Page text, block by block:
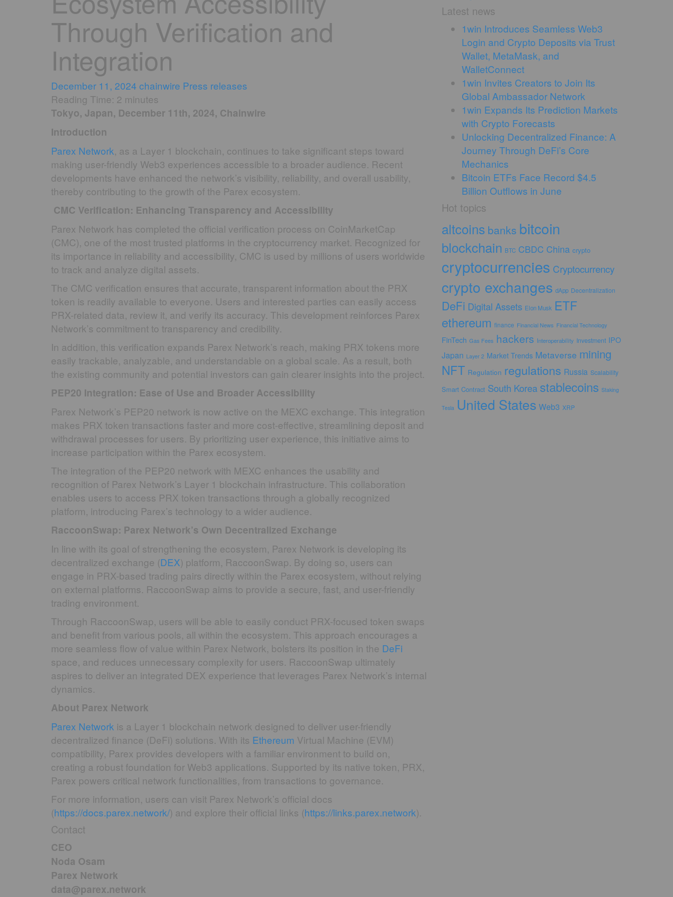
Through Verification and
Integration
December 11, 2024 chainwire Press releases
Reading Time: 2 minutes
Tokyo, Japan, December 11th, 2024, Chainwire
Introduction
Parex Network, as a Layer 1 blockchain, continues to take significant steps toward
making user-friendly Web3 experiences accessible to a broader audience. Recent
developments have enhanced the network’s visibility, reliability, and overall usability,
thereby contributing to the growth of the Parex ecosystem.
CMC Verification: Enhancing Transparency and Accessibility
Parex Network has completed the official verification process on CoinMarketCap
(CMC), one of the most trusted platforms in the cryptocurrency market. Recognized for
its importance in reliability and accessibility, CMC is used by millions of users worldwide
to track and analyze digital assets.
The CMC verification ensures that accurate, transparent information about the PRX
token is readily available to everyone. Users and interested parties can easily access
PRX-related data, review it, and verify its accuracy. This development reinforces Parex
Network’s commitment to transparency and credibility.
In addition, this verification expands Parex Network’s reach, making PRX tokens more
easily trackable, analyzable, and understandable on a global scale. As a result, both
the existing community and potential investors can gain clearer insights into the project.
PEP20 Integration: Ease of Use and Broader Accessibility
Parex Network’s PEP20 network is now active on the MEXC exchange. This integration
makes PRX token transactions faster and more cost-effective, streamlining deposit and
withdrawal processes for users. By prioritizing user experience, this initiative aims to
increase participation within the Parex ecosystem.
The integration of the PEP20 network with MEXC enhances the usability and
recognition of Parex Network’s Layer 1 blockchain infrastructure. This collaboration
enables users to access PRX token transactions through a globally recognized
platform, introducing Parex’s technology to a wider audience.
RaccoonSwap: Parex Network’s Own Decentralized Exchange
In line with its goal of strengthening the ecosystem, Parex Network is developing its
decentralized exchange (DEX) platform, RaccoonSwap. By doing so, users can
engage in PRX-based trading pairs directly within the Parex ecosystem, without relying
on external platforms. RaccoonSwap aims to provide a secure, fast, and user-friendly
trading environment.
Through RaccoonSwap, users will be able to easily conduct PRX-focused token swaps
and benefit from various pools, all within the ecosystem. This approach encourages a
more seamless flow of value within Parex Network, bolsters its position in the DeFi
space, and reduces unnecessary complexity for users. RaccoonSwap ultimately
aspires to deliver an integrated DEX experience that leverages Parex Network’s internal
dynamics.
About Parex Network
Parex Network is a Layer 1 blockchain network designed to deliver user-friendly
decentralized finance (DeFi) solutions. With its Ethereum Virtual Machine (EVM)
compatibility, Parex provides developers with a familiar environment to build on,
creating a robust foundation for Web3 applications. Supported by its native token, PRX,
Parex powers critical network functionalities, from transactions to governance.
For more information, users can visit Parex Network’s official docs
(https://docs.parex.network/) and explore their official links (https://links.parex.network).
Contact
CEO
Noda Osam
Parex Network
data@parex.network
Latest news
1win Introduces Seamless Web3
Login and Crypto Deposits via Trust
Wallet, MetaMask, and
WalletConnect
1win Invites Creators to Join Its
Global Ambassador Network
1win Expands Its Prediction Markets
with Crypto Forecasts
Unlocking Decentralized Finance: A
Journey Through DeFi’s Core
Mechanics
Bitcoin ETFs Face Record $4.5
Billion Outflows in June
Hot topics
altcoins banks bitcoin
blockchain BTC CBDC China crypto
cryptocurrencies Cryptocurrency
crypto exchanges dApp Decentralization
DeFi Digital Assets Elon Musk ETF
ethereum finance Financial News Financial Technology
FinTech Gas Fees hackers Interoperability Investment IPO
Japan Layer 2 Market Trends Metaverse mining
NFT Regulation regulations Russia Scalability
Smart Contract South Korea stablecoins Staking
Tesla United States Web3 XRP